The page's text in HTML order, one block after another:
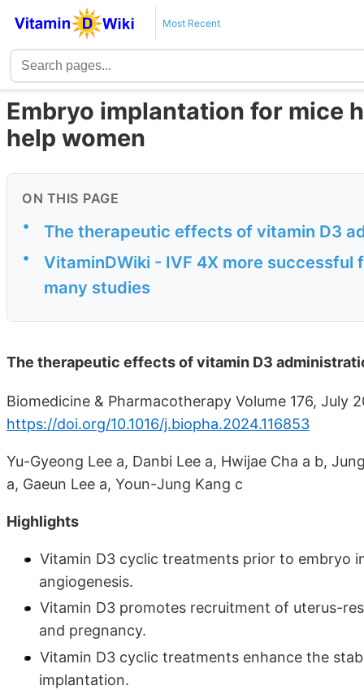
Most Recent
Embryo implantation for mice
help women
ON THIS PAGE
• The therapeutic effects of vitamin D3
•
VitaminDWiki - IVF 4X more
many studies
The therapeutic effects of vitamin D3
Biomedicine & Pharmacotherapy Volume 176, July
https://doi.org/10.1016/j.biopha.2024.116853
Yu-Gyeong Lee a, Danbi Lee a, Hwijae Cha a b,
a, Gaeun Lee a, Youn-Jung Kang c
Highlights
Vitamin D3 cyclic treatments prior to embryo
angiogenesis.
Vitamin D3 promotes recruitment of uterus-
and pregnancy.
Vitamin D3 cyclic treatments enhance the
implantation.